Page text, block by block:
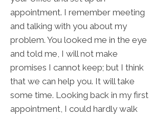
appointment. I remember meeting
and talking with you about my
problem. You looked me in the eye
and told me, I will not make
promises I cannot keep; but I think
that we can help you. It will take
some time. Looking back in my first
appointment, I could hardly walk